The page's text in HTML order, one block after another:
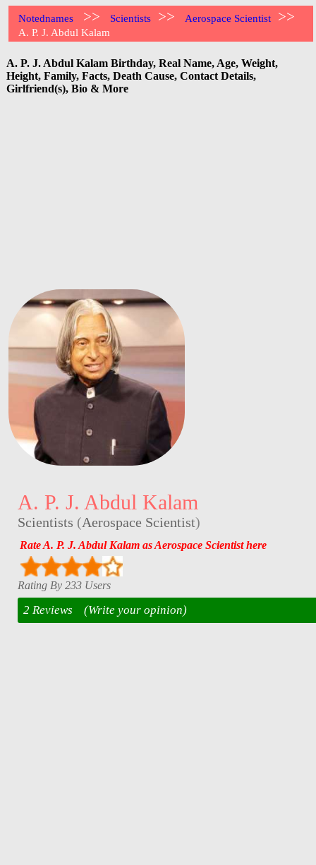
Notednames >> Scientists >> Aerospace Scientist >>
A. P. J. Abdul Kalam
A. P. J. Abdul Kalam Birthday, Real Name, Age, Weight,
Height, Family, Facts, Death Cause, Contact Details,
Girlfriend(s), Bio & More
A. P. J. Abdul Kalam
Scientists (Aerospace Scientist)
Rate A. P. J. Abdul Kalam as Aerospace Scientist here
Rating By 233 Users
2 Reviews (Write your opinion)